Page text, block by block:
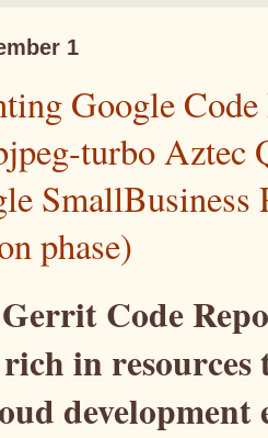
1
Google
turbo Aztec
SmallBusiness
phase)
Code
in resources